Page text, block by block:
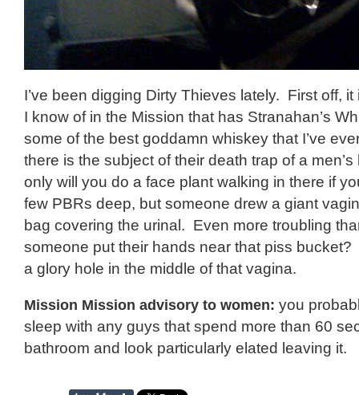
I’ve been digging Dirty Thieves lately. First off,
I know of in the Mission that has Stranahan’s
some of the best goddamn whiskey that I’ve
there is the subject of their death trap of a
only will you do a face plant walking in there if
few PBRs deep, but someone drew a giant
bag covering the urinal. Even more troubling
someone put their hands near that piss bucket?
a glory hole in the middle of that vagina.
Mission Mission advisory to women: you
sleep with any guys that spend more than 60
bathroom and look particularly elated leaving it.